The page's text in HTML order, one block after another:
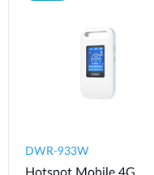
DWR-933W
Hotspot Mobile 4G